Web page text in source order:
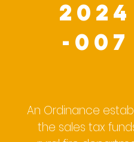
2024
-007
An Ordinance
the sales tax